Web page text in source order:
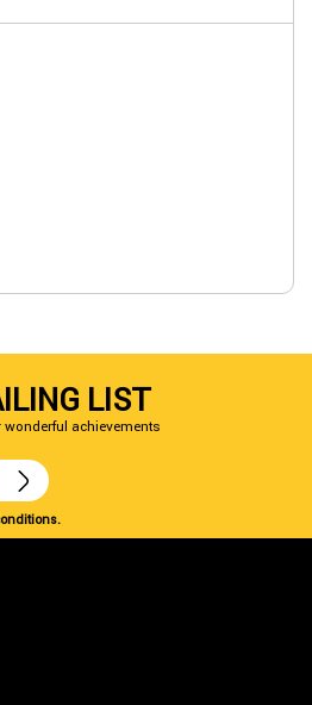
LIST
wonderful achievements